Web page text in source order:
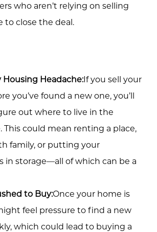
Buyers
Join Our Team
All Listings
Listings
Calculator
Properties
who aren’t relying on selling
to close the deal.
Housing Headache:If you sell your
you’ve found a new one, you’ll
out where to live in the
This could mean renting a place,
family, or putting your
in storage—all of which can be a
to Buy:Once your home is
feel pressure to find a new
which could lead to buying a